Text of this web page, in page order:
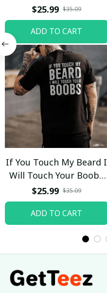
$25.99 $35.09
ADD TO CART
If You Touch My Beard I
Will Touch Your Boobs
T-shirt
$25.99 $35.09
ADD TO CART